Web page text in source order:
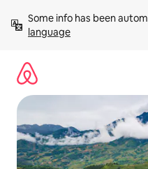
content
Some info has been
language